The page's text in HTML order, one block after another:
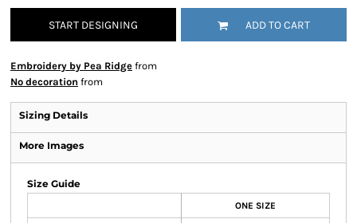
START DESIGNING ADD TO CART
Embroidery by Pea Ridge from
No decoration from
Sizing Details
More Images
Size Guide
ONE SIZE